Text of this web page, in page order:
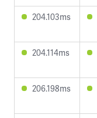
204.103ms
204.114ms
206.198ms